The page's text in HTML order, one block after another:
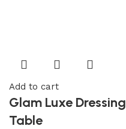
Add to cart
Glam Luxe Dressing
Table